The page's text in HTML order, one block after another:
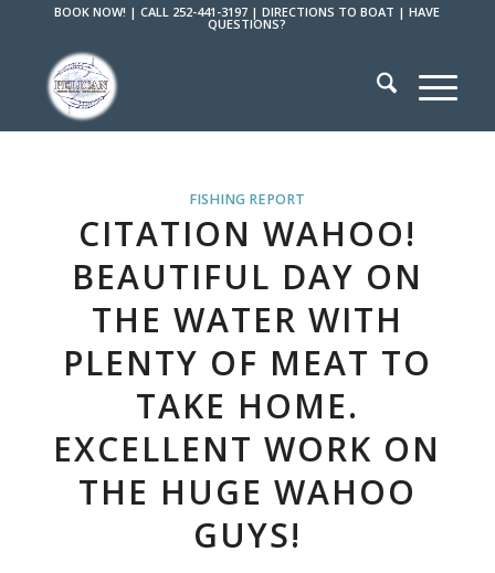
BOOK NOW! |CALL 252-441-3197 |DIRECTIONS TO BOAT |HAVE
QUESTIONS?
FISHING REPORT
CITATION WAHOO!
BEAUTIFUL DAY ON
THE WATER WITH
PLENTY OF MEAT TO
TAKE HOME.
EXCELLENT WORK ON
THE HUGE WAHOO
GUYS!